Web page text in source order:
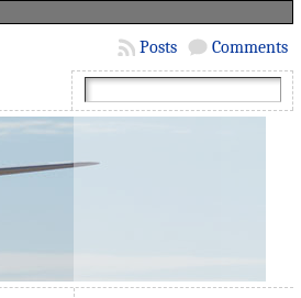
Comments
Posts